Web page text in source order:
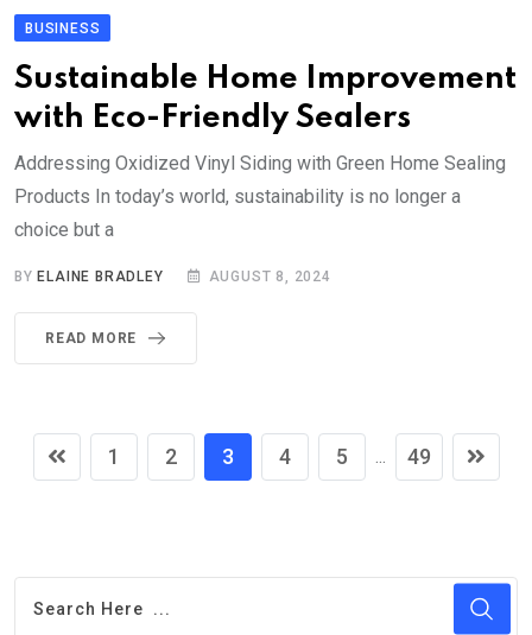
BUSINESS
Sustainable Home Improvement
with Eco-Friendly Sealers
Addressing Oxidized Vinyl Siding with Green Home Sealing
Products In today’s world, sustainability is no longer a
choice but a
BYELAINE BRADLEY AUGUST 8, 2024
READ MORE
1 2 3 4 5 49